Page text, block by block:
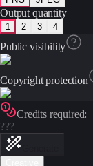
Output quantity
1 2 3 4
Public visibility
Copyright protection
Credits required:
???